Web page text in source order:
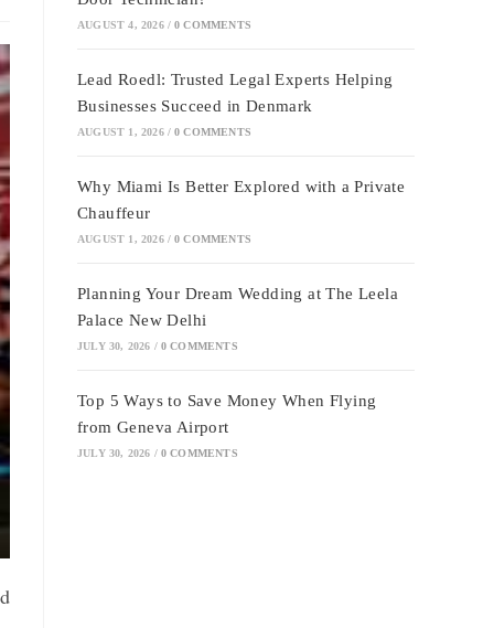
AUGUST 4, 2026 / 0 COMMENTS
Lead Roedl: Trusted Legal Experts Helping
Businesses Succeed in Denmark
AUGUST 1, 2026 / 0 COMMENTS
Why Miami Is Better Explored with a Private
Chauffeur
AUGUST 1, 2026 / 0 COMMENTS
Planning Your Dream Wedding at The Leela
Palace New Delhi
JULY 30, 2026 / 0 COMMENTS
Top 5 Ways to Save Money When Flying
from Geneva Airport
JULY 30, 2026 / 0 COMMENTS